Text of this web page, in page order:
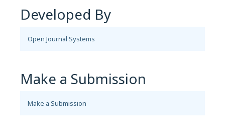
Developed By
Open Journal Systems
Make a Submission
Make a Submission